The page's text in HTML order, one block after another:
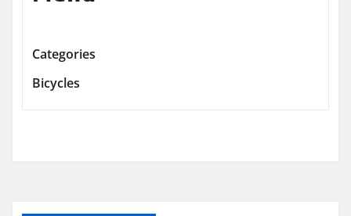
Categories
Bicycles